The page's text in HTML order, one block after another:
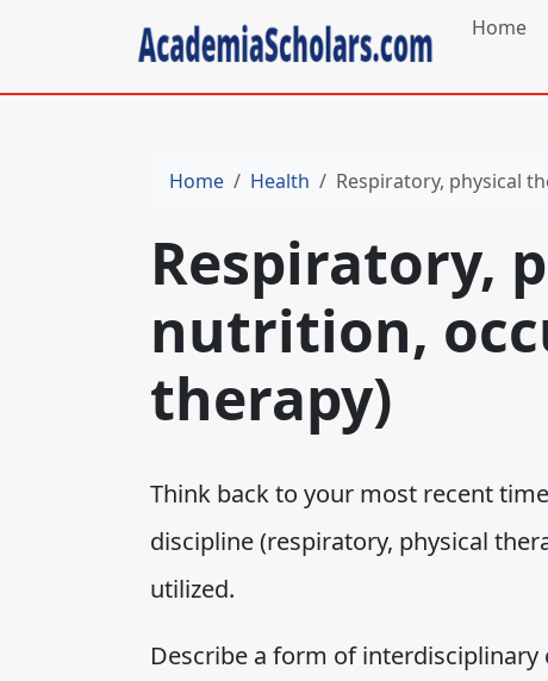
Home
Home Health Respiratory, physical
Respiratory,
nutrition,
therapy)
Think back to your most recent
discipline (respiratory, physical
utilized.
Describe a form of